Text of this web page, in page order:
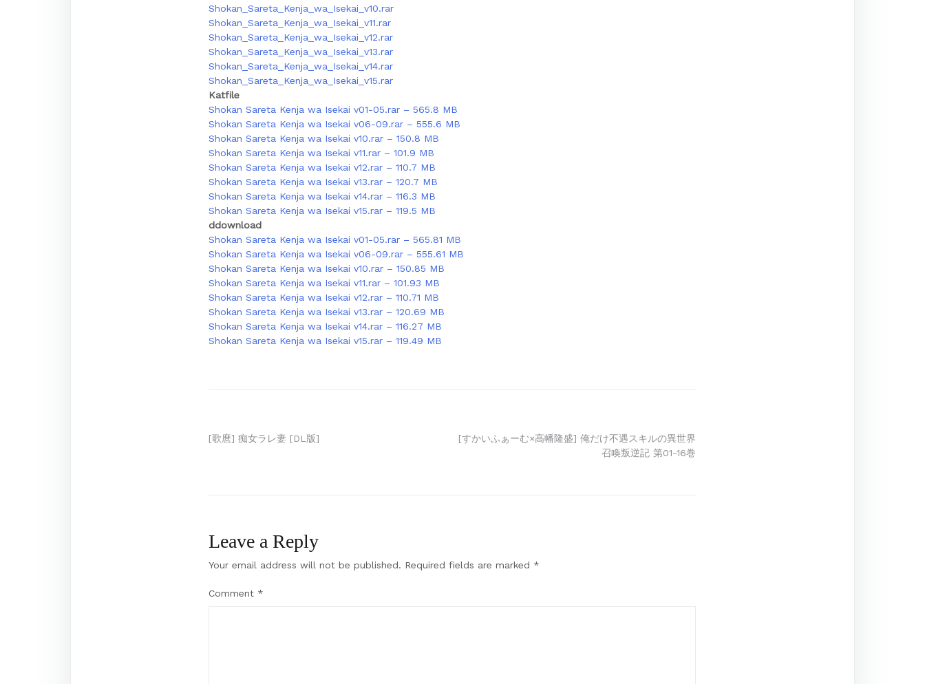
Shokan_Sareta_Kenja_wa_Isekai_v10.rar
Shokan_Sareta_Kenja_wa_Isekai_v11.rar
Shokan_Sareta_Kenja_wa_Isekai_v12.rar
Shokan_Sareta_Kenja_wa_Isekai_v13.rar
Shokan_Sareta_Kenja_wa_Isekai_v14.rar
Shokan_Sareta_Kenja_wa_Isekai_v15.rar
Katfile
Shokan Sareta Kenja wa Isekai v01-05.rar – 565.8 MB
Shokan Sareta Kenja wa Isekai v06-09.rar – 555.6 MB
Shokan Sareta Kenja wa Isekai v10.rar – 150.8 MB
Shokan Sareta Kenja wa Isekai v11.rar – 101.9 MB
Shokan Sareta Kenja wa Isekai v12.rar – 110.7 MB
Shokan Sareta Kenja wa Isekai v13.rar – 120.7 MB
Shokan Sareta Kenja wa Isekai v14.rar – 116.3 MB
Shokan Sareta Kenja wa Isekai v15.rar – 119.5 MB
ddownload
Shokan Sareta Kenja wa Isekai v01-05.rar – 565.81 MB
Shokan Sareta Kenja wa Isekai v06-09.rar – 555.61 MB
Shokan Sareta Kenja wa Isekai v10.rar – 150.85 MB
Shokan Sareta Kenja wa Isekai v11.rar – 101.93 MB
Shokan Sareta Kenja wa Isekai v12.rar – 110.71 MB
Shokan Sareta Kenja wa Isekai v13.rar – 120.69 MB
Shokan Sareta Kenja wa Isekai v14.rar – 116.27 MB
Shokan Sareta Kenja wa Isekai v15.rar – 119.49 MB
Post
[歌麿] 痴女ラレ妻 [DL版]
[すかいふぁーむ×高幡隆盛] 俺だけ不遇スキルの異世界
召喚叛逆記 第01-16巻
Leave a Reply
Your email address will not be published. Required fields are marked *
Comment *